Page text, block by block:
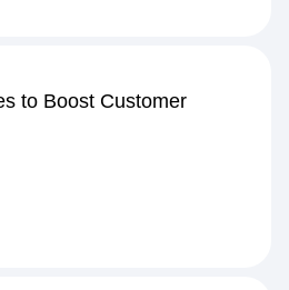
to Boost Customer